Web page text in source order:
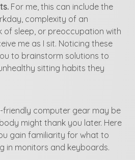
For me, this can include the
complexity of an
of sleep, or preoccupation with
me as I sit. Noticing these
to brainstorm solutions to
sitting habits they
friendly computer gear may be
might thank you later. Here
gain familiarity for what to
in monitors and keyboards.